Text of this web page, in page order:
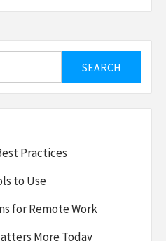
Practices
to Use
for Remote Work
More Today